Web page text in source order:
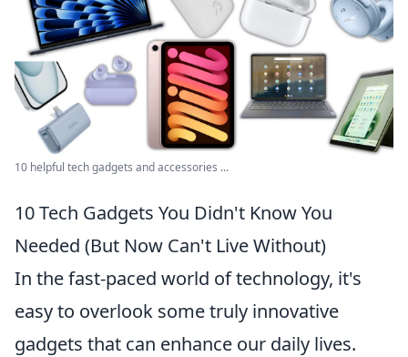
10 helpful tech gadgets and accessories ...
10 Tech Gadgets You Didn't Know You
Needed (But Now Can't Live Without)
In the fast-paced world of technology, it's
easy to overlook some truly innovative
gadgets that can enhance our daily lives.